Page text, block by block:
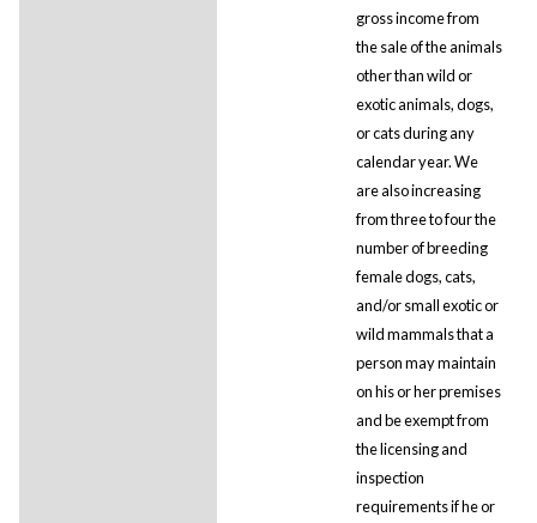
gross income from
the sale of the animals
other than wild or
exotic animals, dogs,
or cats during any
calendar year. We
are also increasing
from three to four the
number of breeding
female dogs, cats,
and/or small exotic or
wild mammals that a
person may maintain
on his or her premises
and be exempt from
the licensing and
inspection
requirements if he or